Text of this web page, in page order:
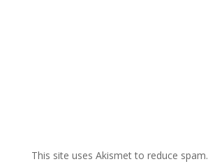
This site uses Akismet to reduce spam.